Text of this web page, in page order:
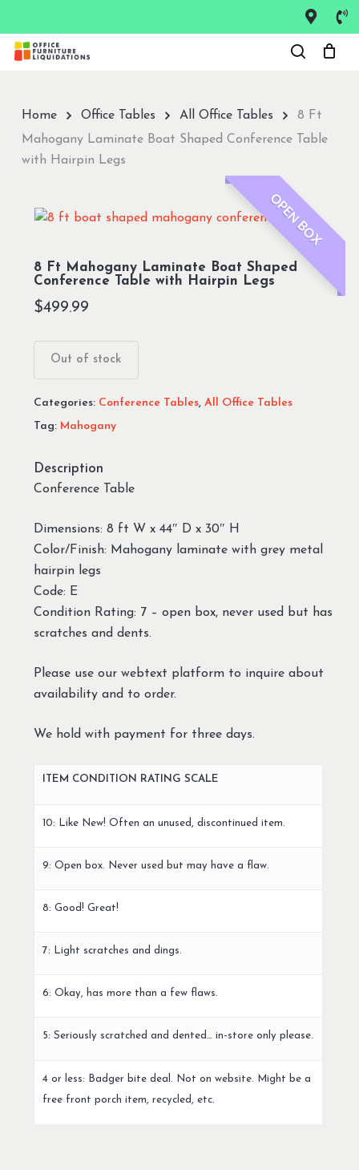
main
Home Office Tables All Office Tables
8 Ft
Mahogany Laminate Boat Shaped Conference Table
with Hairpin Legs
OPEN BOX
8 Ft Mahogany Laminate Boat Shaped
Conference Table with Hairpin Legs
$499.99
Out of stock
Categories: Conference Tables, All Office Tables
Tag: Mahogany
Description
Conference Table
Dimensions: 8 ft W x 44″ D x 30″ H
Color/Finish: Mahogany laminate with grey metal
hairpin legs
Code: E
Condition Rating: 7 – open box, never used but has
scratches and dents.
Please use our webtext platform to inquire about
availability and to order.
We hold with payment for three days.
ITEM CONDITION RATING SCALE
10: Like New! Often an unused, discontinued item.
9: Open box. Never used but may have a flaw.
8: Good! Great!
7: Light scratches and dings.
6: Okay, has more than a few flaws.
5: Seriously scratched and dented… in-store only please.
4 or less: Badger bite deal. Not on website. Might be a
free front porch item, recycled, etc.
Close